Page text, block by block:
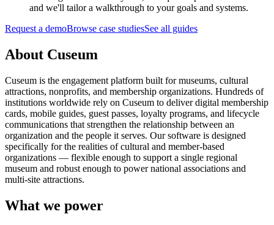
and we'll tailor a walkthrough to your goals and systems.
Request a demoBrowse case studiesSee all guides
About Cuseum
Cuseum is the engagement platform built for museums, cultural
attractions, nonprofits, and membership organizations. Hundreds of
institutions worldwide rely on Cuseum to deliver digital membership
cards, mobile guides, guest passes, loyalty programs, and lifecycle
communications that strengthen the relationship between an
organization and the people it serves. Our software is designed
specifically for the realities of cultural and member-based
organizations — flexible enough to support a single regional
museum and robust enough to power national associations and
multi-site attractions.
What we power